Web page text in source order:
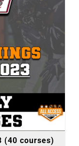
(40 courses)